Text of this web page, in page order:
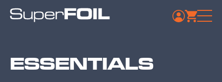
ESSENTIALS